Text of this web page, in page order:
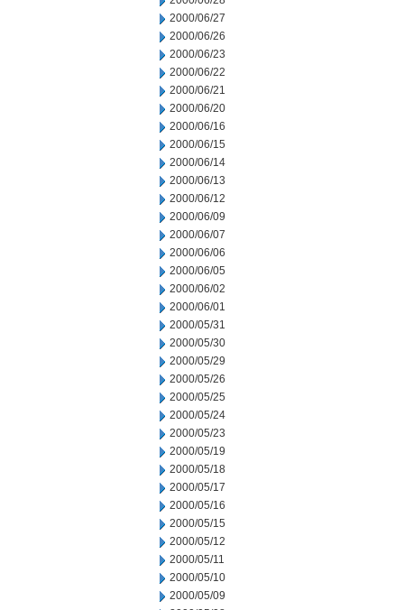
2000/06/27
2000/06/26
2000/06/23
2000/06/22
2000/06/21
2000/06/20
2000/06/16
2000/06/15
2000/06/14
2000/06/13
2000/06/12
2000/06/09
2000/06/07
2000/06/06
2000/06/05
2000/06/02
2000/06/01
2000/05/31
2000/05/30
2000/05/29
2000/05/26
2000/05/25
2000/05/24
2000/05/23
2000/05/19
2000/05/18
2000/05/17
2000/05/16
2000/05/15
2000/05/12
2000/05/11
2000/05/10
2000/05/09